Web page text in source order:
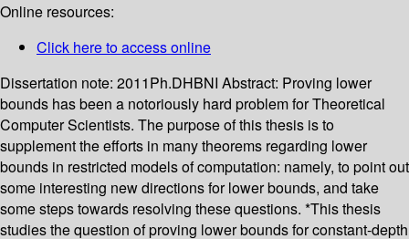
Online resources:
Click here to access online
Dissertation note: 2011Ph.DHBNI Abstract: Proving lower
bounds has been a notoriously hard problem for Theoretical
Computer Scientists. The purpose of this thesis is to
supplement the efforts in many theorems regarding lower
bounds in restricted models of computation: namely, to point out
some interesting new directions for lower bounds, and take
some steps towards resolving these questions. *This thesis
studies the question of proving lower bounds for constant-depth